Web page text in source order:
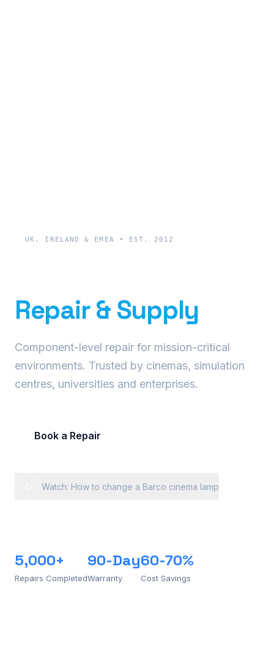
UK, IRELAND & EMEA • EST. 2012
Repair & Supply
Component-level repair for mission-critical
environments. Trusted by cinemas, simulation
centres, universities and enterprises.
Book a Repair
Watch: How to change a Barco cinema lamp
5,000+
Repairs Completed
90-Day
Warranty
60-70%
Cost Savings